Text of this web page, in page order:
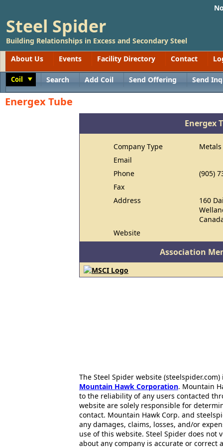
Steel Spider
Building Relationships in Excess and Secondary Steel
About Us
Events Facility Directory Contact
Coil Search Add Coil Send Offering Send
Energex Tube
Energex
Company Type
Email
Phone
(905)
Fax
Address
160
Website
Association
The Steel Spider website
Mountain Hawk Corporation. Mountain
to the reliability of any users contacted
website are solely responsible for
contact. Mountain Hawk Corp. and
any damages, claims, losses, and/or
use of this website. Steel Spider does
about any company is accurate or correct